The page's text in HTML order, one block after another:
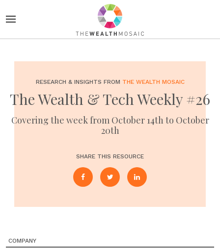
RESEARCH & INSIGHTS FROM THE WEALTH MOSAIC
The Wealth & Tech Weekly #26
Covering the week from October 14th to October
20th
SHARE THIS RESOURCE
COMPANY